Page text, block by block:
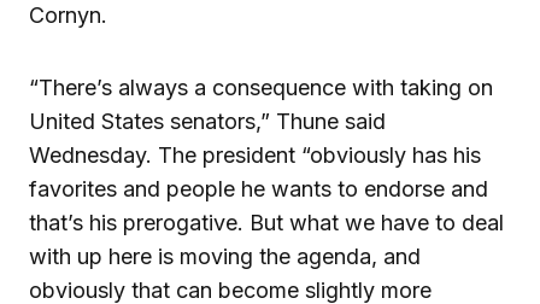
Cornyn.
“There’s always a consequence with taking on
United States senators,” Thune said
Wednesday. The president “obviously has his
favorites and people he wants to endorse and
that’s his prerogative. But what we have to deal
with up here is moving the agenda, and
obviously that can become slightly more